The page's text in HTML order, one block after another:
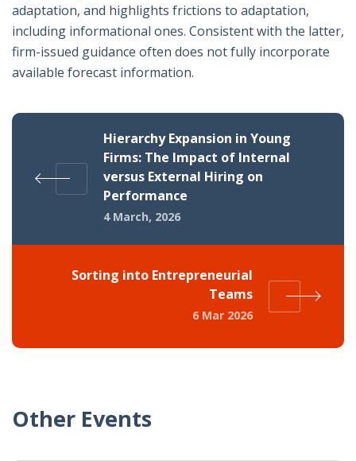
adaptation, and highlights frictions to adaptation,
including informational ones. Consistent with the latter,
firm-issued guidance often does not fully incorporate
available forecast information.
Hierarchy Expansion in Young
Firms: The Impact of Internal
versus External Hiring on
Performance
4 March, 2026
Sorting into Entrepreneurial
Teams
6 Mar 2026
Other Events